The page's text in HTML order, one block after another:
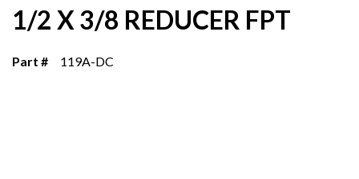
1/2 X 3/8 REDUCER FPT
Part # 119A-DC